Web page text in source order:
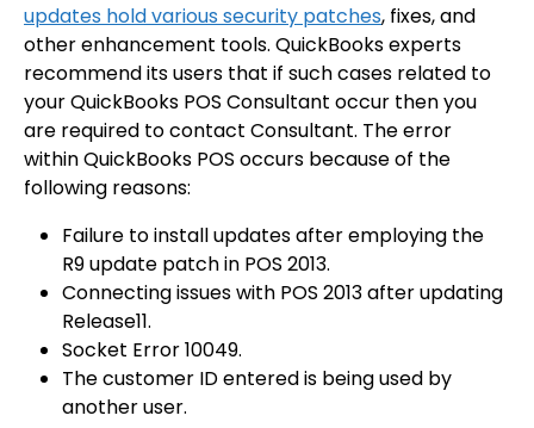
updates hold various security patches, fixes, and
other enhancement tools. QuickBooks experts
recommend its users that if such cases related to
your QuickBooks POS Consultant occur then you
are required to contact Consultant. The error
within QuickBooks POS occurs because of the
following reasons:
Failure to install updates after employing the
R9 update patch in POS 2013.
Connecting issues with POS 2013 after updating
Release11.
Socket Error 10049.
The customer ID entered is being used by
another user.